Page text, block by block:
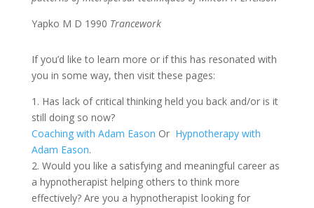
Yapko M D 1990 Trancework
If you’d like to learn more or if this has resonated with
you in some way, then visit these pages:
1. Has lack of critical thinking held you back and/or is it
still doing so now?
Coaching with Adam Eason Or Hypnotherapy with
Adam Eason.
2. Would you like a satisfying and meaningful career as
a hypnotherapist helping others to think more
effectively? Are you a hypnotherapist looking for